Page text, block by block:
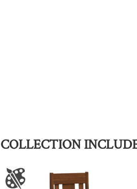
COLLECTION